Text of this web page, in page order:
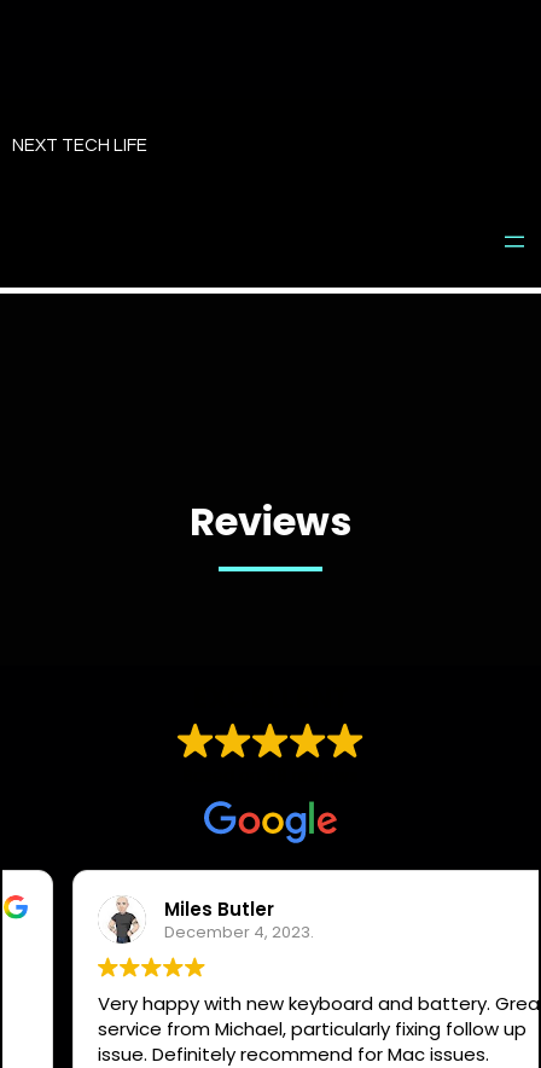
toNEXT TECH LIFE
Reviews
Miles Butler
December 4, 2023.
Very happy with new keyboard and battery. Great
service from Michael, particularly fixing follow up
issue. Definitely recommend for Mac issues.